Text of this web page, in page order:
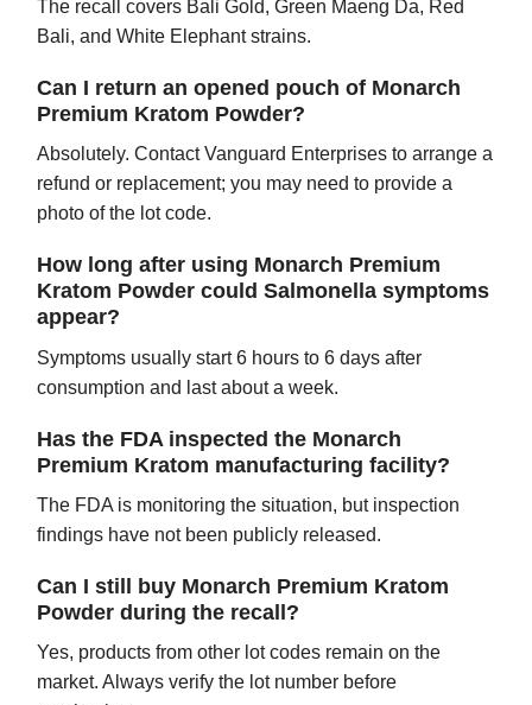
The recall covers Bali Gold, Green Maeng Da, Red
Bali, and White Elephant strains.
Can I return an opened pouch of Monarch
Premium Kratom Powder?
Absolutely. Contact Vanguard Enterprises to arrange a
refund or replacement; you may need to provide a
photo of the lot code.
How long after using Monarch Premium
Kratom Powder could Salmonella symptoms
appear?
Symptoms usually start 6 hours to 6 days after
consumption and last about a week.
Has the FDA inspected the Monarch
Premium Kratom manufacturing facility?
The FDA is monitoring the situation, but inspection
findings have not been publicly released.
Can I still buy Monarch Premium Kratom
Powder during the recall?
Yes, products from other lot codes remain on the
market. Always verify the lot number before